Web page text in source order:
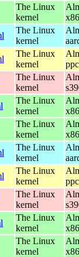
The Linux
kernel
The Linux
kernel
The Linux
kernel
The Linux
kernel
The Linux
kernel
The Linux
kernel
The Linux
kernel
The Linux
kernel
The Linux
kernel
The Linux
kernel
The Linux
kernel